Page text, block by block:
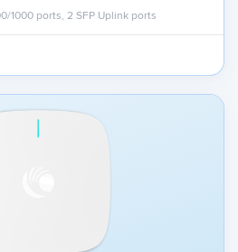
1000 ports, 2 SFP Uplink ports